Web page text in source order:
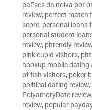
paГ­ses da noiva por
review, perfect match
score, personal loans
personal student
review, phrendly review
pink cupid visitors,
hookup mobile dating
of fish visitors, poker
political dating review,
PolyamoryDate review,
review, popular